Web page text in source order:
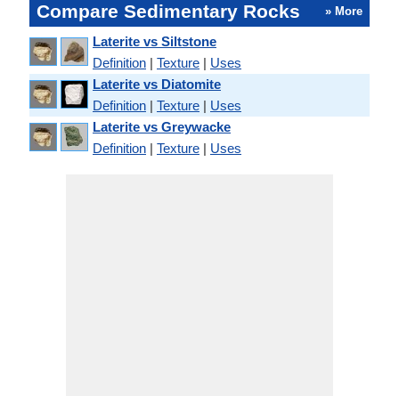
Compare Sedimentary Rocks » More
Laterite vs Siltstone
Definition | Texture | Uses
Laterite vs Diatomite
Definition | Texture | Uses
Laterite vs Greywacke
Definition | Texture | Uses